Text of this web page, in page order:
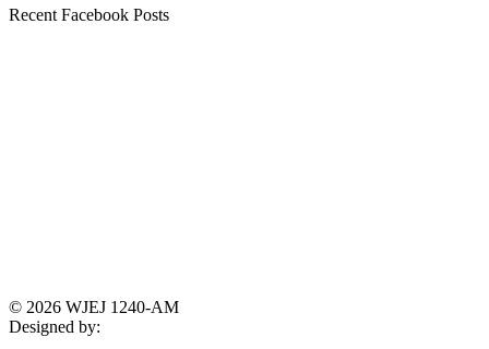
Recent Facebook Posts
© 2026 WJEJ 1240-AM
Designed by: